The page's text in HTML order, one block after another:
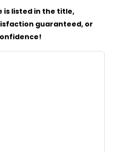
is listed in the title,
guaranteed, or